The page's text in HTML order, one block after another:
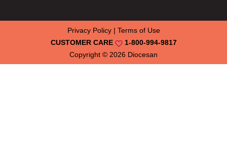
Copyright © 2026 Diocesan
CUSTOMER CARE 1-800-994-9817
Privacy Policy| Terms of Use